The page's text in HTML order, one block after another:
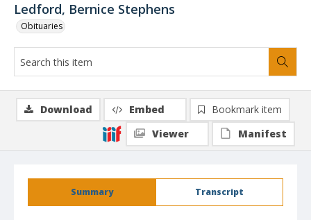
Ledford, Bernice Stephens
Obituaries
Summary Transcript
Download Embed
Bookmark item
Viewer
Manifest